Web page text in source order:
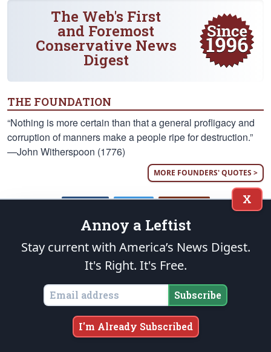
The Web's First
and Foremost
Conservative News
Digest
THE FOUNDATION
“Nothing is more certain than that a general profligacy and
corruption of manners make a people ripe for destruction.”
—John Witherspoon (1776)
MORE FOUNDERS' QUOTES >
TWITTER
The Patriot Postis a highly acclaimed weekday digest of
— as opposed to the MSM’s ubiquitous Beltway echo
chambers — for grassroots leaders nationwide.
X
Annoy a Leftist
Stay current with America’s News Digest.
It's Right. It's Free.
Subscribe
I'm Already Subscribed